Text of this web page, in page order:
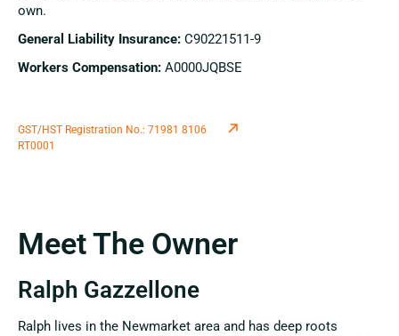
own.
General Liability Insurance: C90221511-9
Workers Compensation: A0000JQBSE
GST/HST Registration No.: 71981 8106
RT0001
Meet The Owner
Ralph Gazzellone
Ralph lives in the Newmarket area and has deep roots